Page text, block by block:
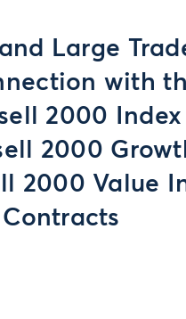
Large
with
2000 Index
2000
2000 Value
Contracts